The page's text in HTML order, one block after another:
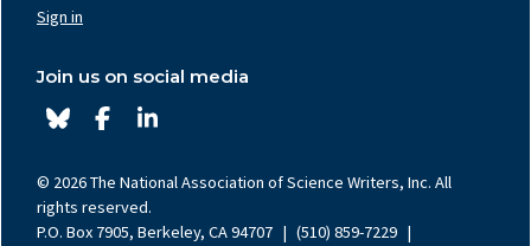
Right
Sign in
Join us on social media
© 2026 The National Association of Science Writers, Inc. All
rights reserved.
P.O. Box 7905, Berkeley, CA 94707 | (510) 859-7229 |